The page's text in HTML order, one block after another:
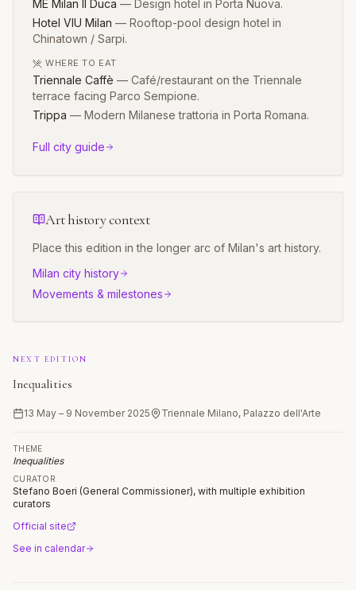
ME Milan Il Duca — Design hotel in Porta Nuova.
Hotel VIU Milan — Rooftop-pool design hotel in
Chinatown / Sarpi.
WHERE TO EAT
Triennale Caffè — Café/restaurant on the Triennale
terrace facing Parco Sempione.
Trippa — Modern Milanese trattoria in Porta Romana.
Full city guide
Art history context
Place this edition in the longer arc of Milan's art history.
Milan city history
Movements & milestones
NEXT EDITION
Inequalities
13 May – 9 November 2025 Triennale Milano, Palazzo dell'Arte
THEME
Inequalities
CURATOR
Stefano Boeri (General Commissioner), with multiple exhibition
curators
Official site
See in calendar